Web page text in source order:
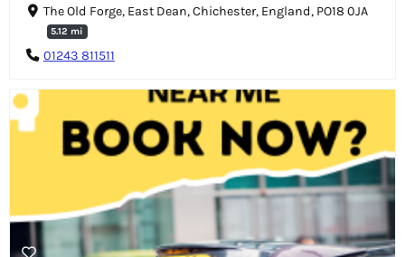
The Old Forge, East Dean, Chichester, England, PO18 0JA
5.12 mi
01243 811511